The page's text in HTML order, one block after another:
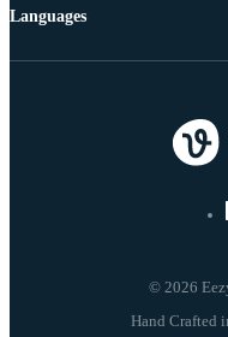
© 2026
Languages